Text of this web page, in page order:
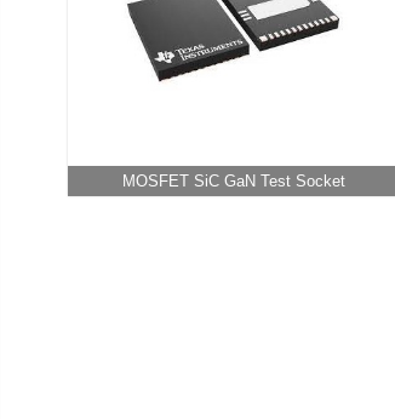
MOSFET SiC GaN Test Socket